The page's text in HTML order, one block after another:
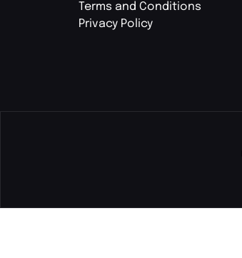
Terms and Conditions
Privacy Policy